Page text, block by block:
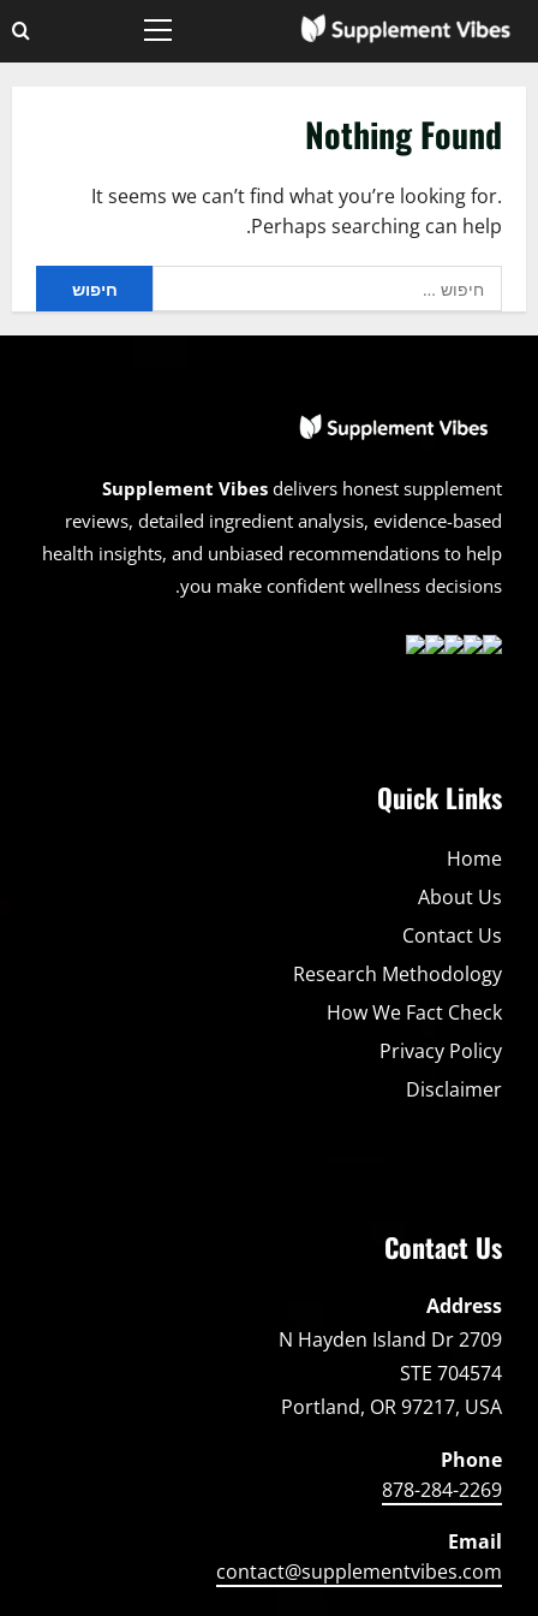
Primary
Nothing Found
It seems we can’t find what you’re looking for.
Perhaps searching can help.
Supplement Vibes delivers honest supplement
reviews, detailed ingredient analysis, evidence-based
health insights, and unbiased recommendations to help
you make confident wellness decisions.
Quick Links
Home
About Us
Contact Us
Research Methodology
How We Fact Check
Privacy Policy
Disclaimer
Contact Us
Address
2709 N Hayden Island Dr
STE 704574
Portland, OR 97217, USA
Phone
878-284-2269
Email
contact@supplementvibes.com